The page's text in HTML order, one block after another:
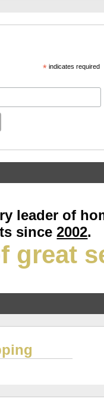
*indicates required
leader of
since2002.
great